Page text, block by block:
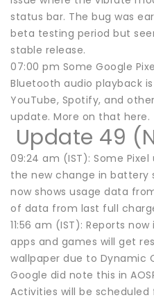
status bar. The bug was
beta testing period but
stable release.
07:00 pm Some Google
Bluetooth audio playback
YouTube, Spotify, and
update. More on that here.
Update 49
09:24 am (IST): Some
the new change in battery
now shows usage data
of data from last full
11:56 am (IST): Reports
apps and games will get
wallpaper due to Dynamic
Google did note this in
Activities will be